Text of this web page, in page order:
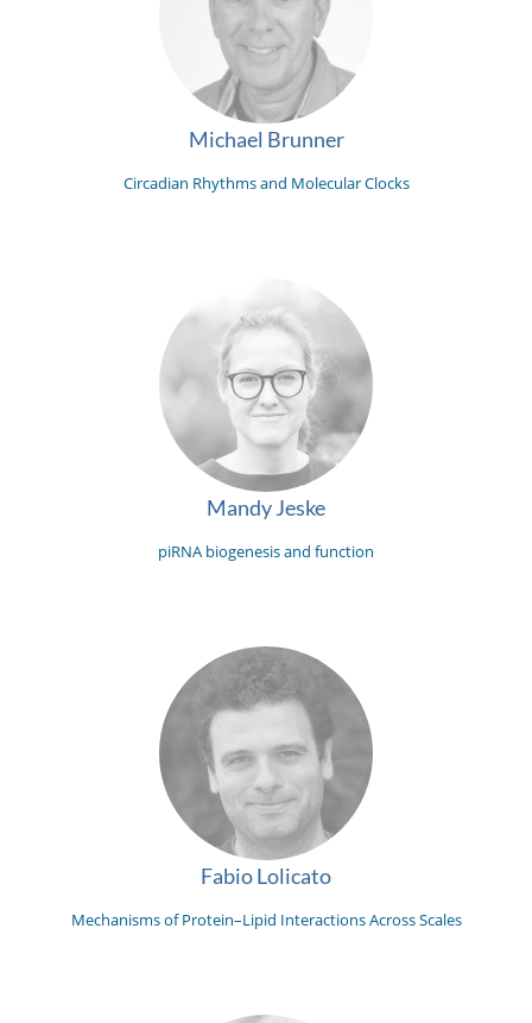
Michael Brunner
Circadian Rhythms and Molecular Clocks
Mandy Jeske
piRNA biogenesis and function
Fabio Lolicato
Mechanisms of Protein–Lipid Interactions Across Scales